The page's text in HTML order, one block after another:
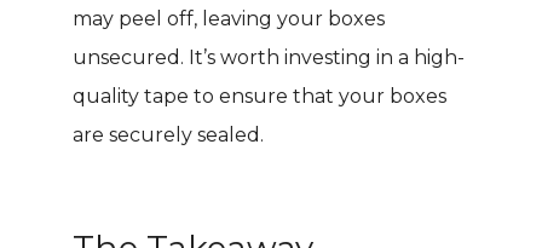
may peel off, leaving your boxes
unsecured. It’s worth investing in a high-
quality tape to ensure that your boxes
are securely sealed.